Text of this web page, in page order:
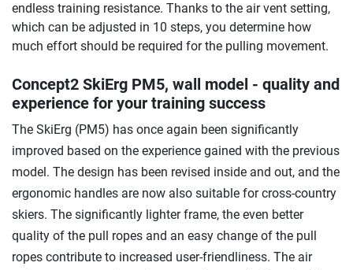
endless training resistance. Thanks to the air vent setting,
which can be adjusted in 10 steps, you determine how
much effort should be required for the pulling movement.
Concept2 SkiErg PM5, wall model - quality and
experience for your training success
The SkiErg (PM5) has once again been significantly
improved based on the experience gained with the previous
model. The design has been revised inside and out, and the
ergonomic handles are now also suitable for cross-country
skiers. The significantly lighter frame, the even better
quality of the pull ropes and an easy change of the pull
ropes contribute to increased user-friendliness. The air